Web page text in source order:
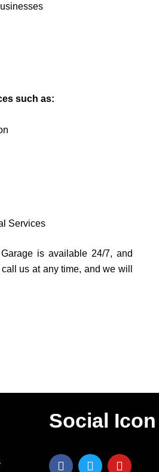
such as:
Services
is available 24/7, and
us at any time, and we will
Social Icon
F
T
Y